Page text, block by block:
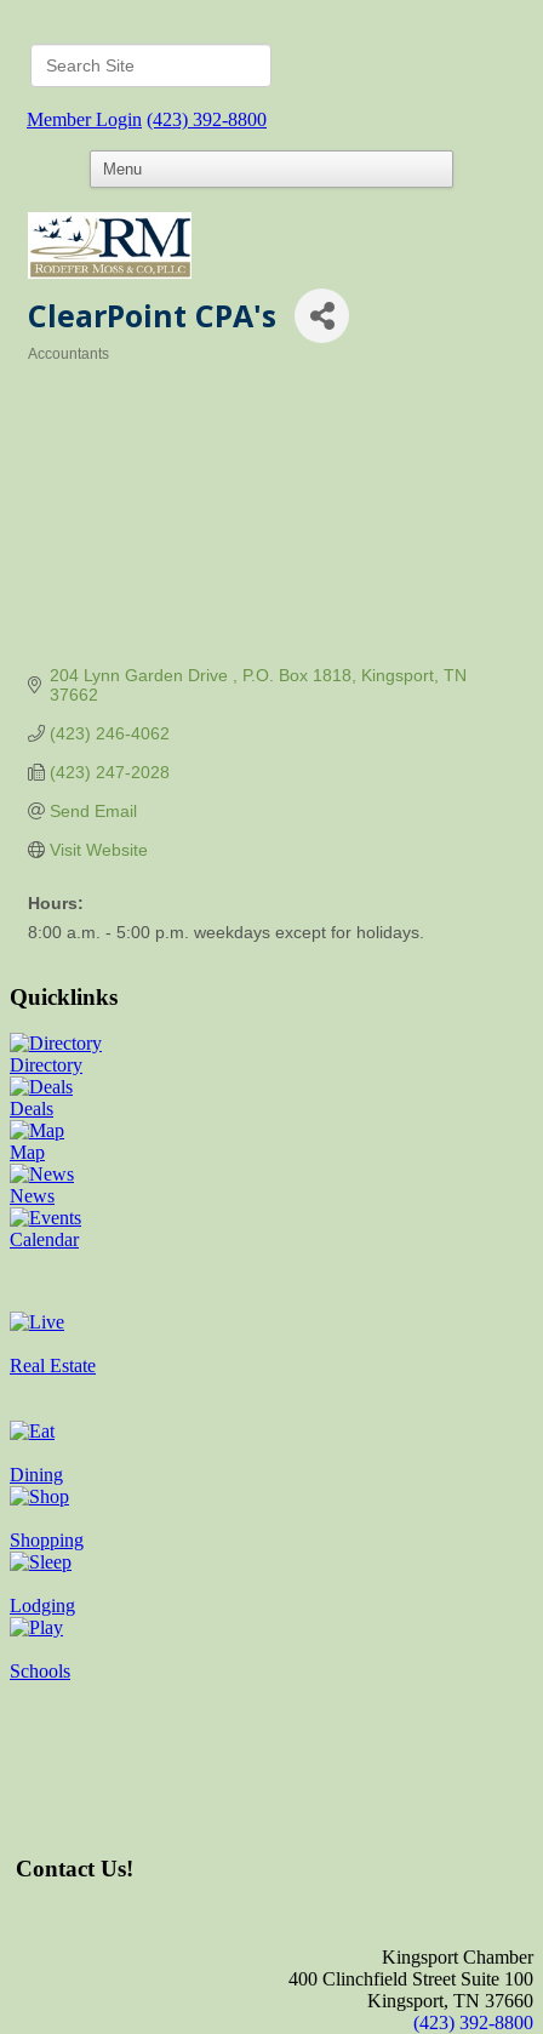
Member Login (423) 392-8800
ClearPoint CPA's
Accountants
204 Lynn Garden Drive P.O. Box 1818 Kingsport TN
37662
(423) 246-4062
(423) 247-2028
Send Email
Visit Website
Hours:
8:00 a.m. - 5:00 p.m. weekdays except for holidays.
Quicklinks
Directory
Deals
Map
News
Calendar
Real Estate
Dining
Shopping
Lodging
Schools
Contact Us!
Kingsport Chamber
400 Clinchfield Street Suite 100
Kingsport, TN 37660
(423) 392-8800